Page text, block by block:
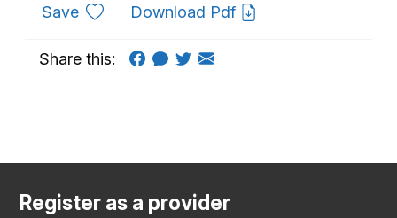
Saveto favouritesDownload Pdf
Share this:
Register as a provider